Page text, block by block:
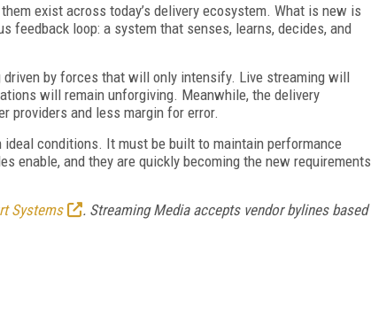
exist across today’s delivery ecosystem. What is new is
feedback loop: a system that senses, learns, decides, and
by forces that will only intensify. Live streaming will
will remain unforgiving. Meanwhile, the delivery
providers and less margin for error.
conditions. It must be built to maintain performance
enable, and they are quickly becoming the new requirements
Systems
. Streaming Media accepts vendor bylines based